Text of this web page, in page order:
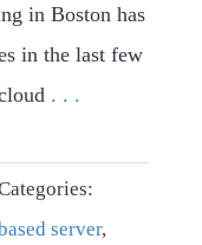
in Boston has
in the last few
. . .
server,